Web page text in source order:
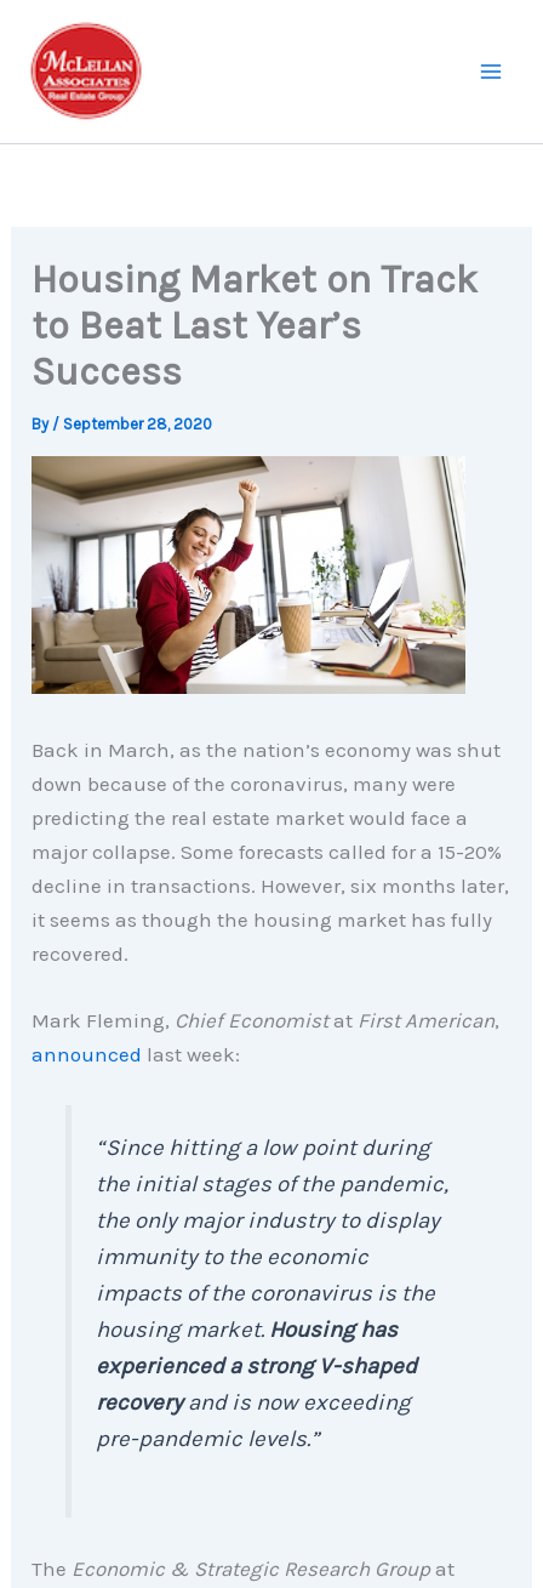
content
Housing Market on Track
to Beat Last Year’s
Success
By / September 28, 2020
Back in March, as the nation’s economy was shut
down because of the coronavirus, many were
predicting the real estate market would face a
major collapse. Some forecasts called for a 15-20%
decline in transactions. However, six months later,
it seems as though the housing market has fully
recovered.
Mark Fleming, Chief Economistat First American,
announced last week:
“Since hitting a low point during
the initial stages of the pandemic,
the only major industry to display
immunity to the economic
impacts of the coronavirus is the
housing market. Housing has
experienced a strong V-shaped
recoveryand is now exceeding
pre-pandemic levels.”
The Economic & Strategic Research Groupat